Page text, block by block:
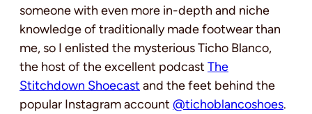
someone with even more in-depth and niche
knowledge of traditionally made footwear than
me, so I enlisted the mysterious Ticho Blanco,
the host of the excellent podcast The
Stitchdown Shoecast and the feet behind the
popular Instagram account @tichoblancoshoes.